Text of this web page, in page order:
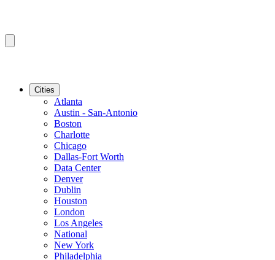
Cities
Atlanta
Austin - San-Antonio
Boston
Charlotte
Chicago
Dallas-Fort Worth
Data Center
Denver
Dublin
Houston
London
Los Angeles
National
New York
Philadelphia